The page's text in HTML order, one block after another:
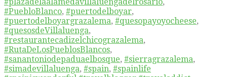
#PuebloBlanco, #puertodelboyar,
#puertodelboyargrazalema, #quesopayoyocheese,
#quesosdeVillaluenga,
#restaurantecadizelchicograzalema,
#RutaDeLosPueblosBlancos,
#sanantoniodepaduaelbosque, #sierragrazalema,
#simadevillaluenga, #spain, #spainlife